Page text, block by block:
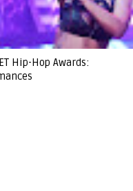
Hip-Hop Awards: